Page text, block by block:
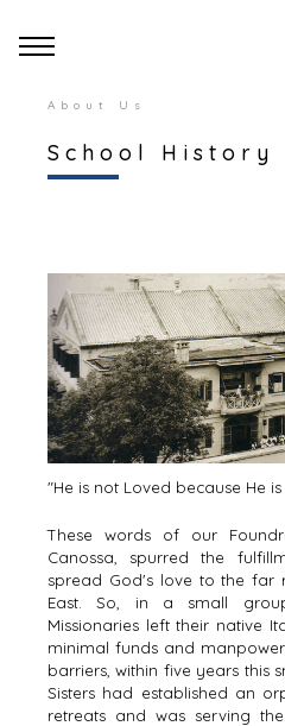
About Us
School History
"He is not Loved because He
These words of our
Canossa, spurred the
spread God's love to the far
East. So, in a small
Missionaries left their native
minimal funds and
barriers, within five years this
Sisters had established an
retreats and was serving